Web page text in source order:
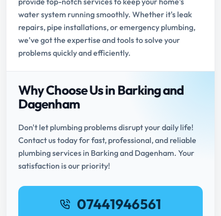
water system running smoothly. Whether it's leak
repairs, pipe installations, or emergency plumbing,
we've got the expertise and tools to solve your
problems quickly and efficiently.
Why Choose Us in Barking and
Dagenham
Don't let plumbing problems disrupt your daily life!
Contact us today for fast, professional, and reliable
plumbing services in Barking and Dagenham. Your
satisfaction is our priority!
07441946561